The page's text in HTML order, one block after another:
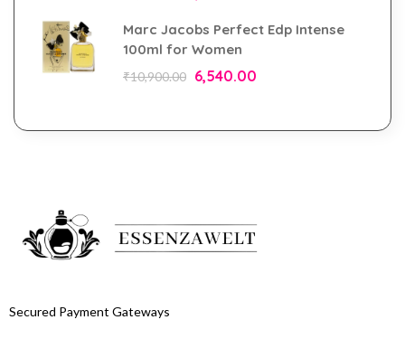
Marc Jacobs Perfect Edp Intense
100ml for Women
₹10,900.00 6,540.00
Secured Payment Gateways